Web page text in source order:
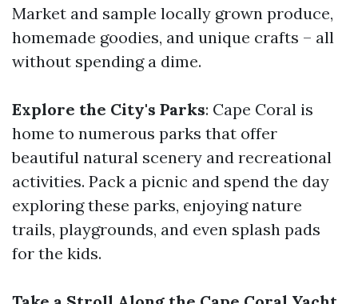
Market and sample locally grown produce,
homemade goodies, and unique crafts – all
without spending a dime.
Explore the City's Parks: Cape Coral is
home to numerous parks that offer
beautiful natural scenery and recreational
activities. Pack a picnic and spend the day
exploring these parks, enjoying nature
trails, playgrounds, and even splash pads
for the kids.